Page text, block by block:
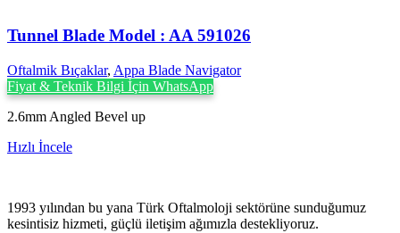
Tunnel Blade Model : AA 591026
Oftalmik Bıçaklar, Appa Blade Navigator
Fiyat & Teknik Bilgi İçin WhatsApp
2.6mm Angled Bevel up
Hızlı İncele
1993 yılından bu yana Türk Oftalmoloji sektörüne sunduğumuz
kesintisiz hizmeti, güçlü iletişim ağımızla destekliyoruz.